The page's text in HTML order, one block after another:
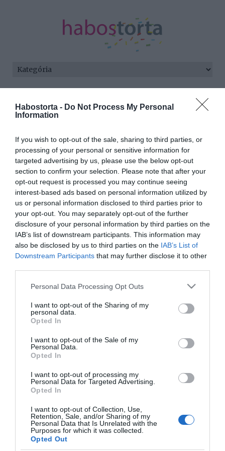
Habostorta - Do Not Process My Personal
Information
If you wish to opt-out of the sale, sharing to third parties, or
processing of your personal or sensitive information for
targeted advertising by us, please use the below opt-out
section to confirm your selection. Please note that after your
opt-out request is processed you may continue seeing
interest-based ads based on personal information utilized by
us or personal information disclosed to third parties prior to
your opt-out. You may separately opt-out of the further
disclosure of your personal information by third parties on the
IAB’s list of downstream participants. This information may
also be disclosed by us to third parties on the IAB’s List of
Downstream Participants that may further disclose it to other
Please note that this website/app uses one or more Google
not limited to your visit or usage behaviour. You may click to
grant or deny consent to Google and its third-party tags to
use your data for below specified purposes in below Google
consent section.
Personal Data Processing Opt Outs
I want to opt-out of the Sharing of my
personal data.
Opted In
I want to opt-out of the Sale of my
Personal Data.
Opted In
I want to opt-out of processing my
Personal Data for Targeted Advertising.
Opted In
I want to opt-out of Collection, Use,
Retention, Sale, and/or Sharing of my
Personal Data that Is Unrelated with the
Purposes for which it was collected.
Opted Out
Minden bejegyzés ezzel a címkével:
Fokhagymaport a
fürdővízbe
2024-03-29.
Minden reggel egy pohár
citromos víz
Ez a 7 dióféle, ami
egészséges
HIRDETÉS